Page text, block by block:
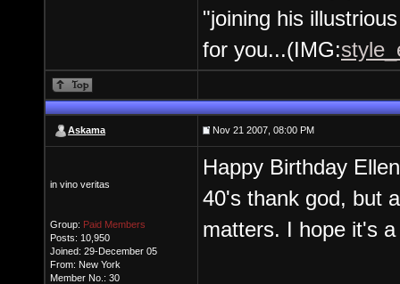
"joining his
for you...(IMG:
Askama Nov 21 2007, 08:00 PM
in vino veritas
Group: Paid Members
Posts: 10,950
Joined: 29-December 05
From: New York
Member No.: 30
Happy Birthday
40's thank god, but
matters. I hope it's